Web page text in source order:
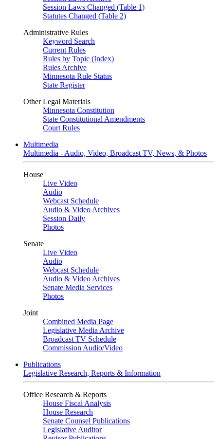
Session Laws Changed (Table 1)
Statutes Changed (Table 2)
Administrative Rules
Keyword Search
Current Rules
Rules by Topic (Index)
Rules Archive
Minnesota Rule Status
State Register
Other Legal Materials
Minnesota Constitution
State Constitutional Amendments
Court Rules
Multimedia
Multimedia - Audio, Video, Broadcast TV, News, & Photos
House
Live Video
Audio
Webcast Schedule
Audio & Video Archives
Session Daily
Photos
Senate
Live Video
Audio
Webcast Schedule
Audio & Video Archives
Senate Media Services
Photos
Joint
Combined Media Page
Legislative Media Archive
Broadcast TV Schedule
Commission Audio/Video
Publications
Legislative Research, Reports & Information
Office Research & Reports
House Fiscal Analysis
House Research
Senate Counsel Publications
Legislative Auditor